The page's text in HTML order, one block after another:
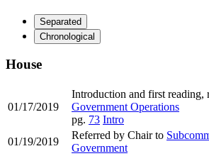
Separated
Chronological
House
01/17/2019
Introduction and first reading,
Government Operations
pg. 73 Intro
01/19/2019
Referred by Chair to
Government